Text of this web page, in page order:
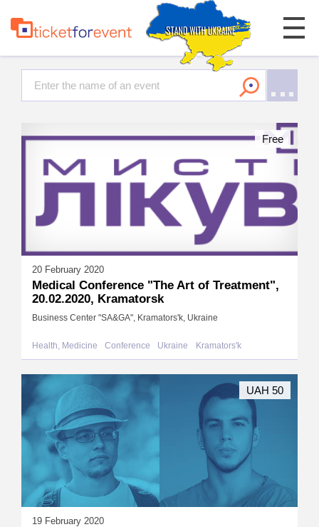
20 February 2020
Medical Conference "The Art of Treatment",
20.02.2020, Kramatorsk
Business Center "SA&GA", Kramators'k, Ukraine
Health, Medicine Conference Ukraine Kramators'k
Free
19 February 2020
UAH 50